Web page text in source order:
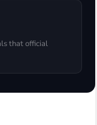
that official